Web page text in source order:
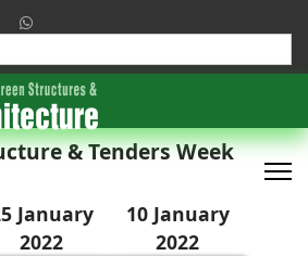
for results.
& Tenders Week
January
2022
10 January
2022